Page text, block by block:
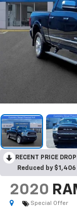
RECENT PRICE
Reduced by
2020
Special Offer